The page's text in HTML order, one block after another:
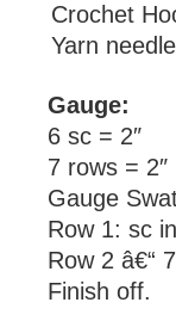
Crochet
Yarn needle
Gauge:
6 sc = 2″
7 rows = 2″
Gauge
Row 1: sc
Row 2 â€“
Finish off.